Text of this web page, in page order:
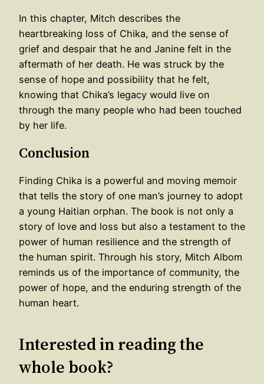
In this chapter, Mitch describes the
heartbreaking loss of Chika, and the sense of
grief and despair that he and Janine felt in the
aftermath of her death. He was struck by the
sense of hope and possibility that he felt,
knowing that Chika’s legacy would live on
through the many people who had been touched
by her life.
Conclusion
Finding Chika is a powerful and moving memoir
that tells the story of one man’s journey to adopt
a young Haitian orphan. The book is not only a
story of love and loss but also a testament to the
power of human resilience and the strength of
the human spirit. Through his story, Mitch Albom
reminds us of the importance of community, the
power of hope, and the enduring strength of the
human heart.
Interested in reading the
whole book?